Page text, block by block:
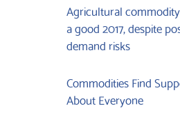
Agricultural
a good 2017, despite
demand risks
Commodities Find
About Everyone